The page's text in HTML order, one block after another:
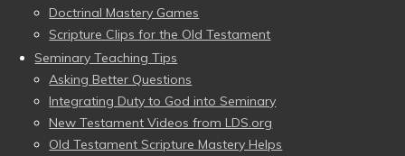
Doctrinal Mastery Games
Scripture Clips for the Old Testament
Seminary Teaching Tips
Asking Better Questions
Integrating Duty to God into Seminary
New Testament Videos from LDS.org
Old Testament Scripture Mastery Helps